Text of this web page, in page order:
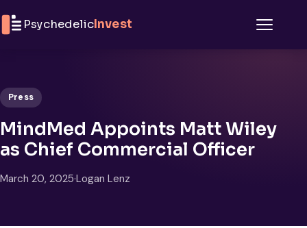
PsychedelicInvest
Press
MindMed Appoints Matt Wiley
as Chief Commercial Officer
March 20, 2025·Logan Lenz